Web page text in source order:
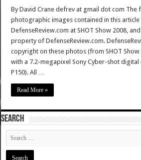
By David Crane defrev at gmail dot com The
photographic images contained in this article
DefenseReview.com at SHOT Show 2008,
property of DefenseReview.com.
copyright on these photos (from SHOT
with a 7.2-megapixel Sony Cyber-shot digital
P150). All …
Read More »
SEARCH